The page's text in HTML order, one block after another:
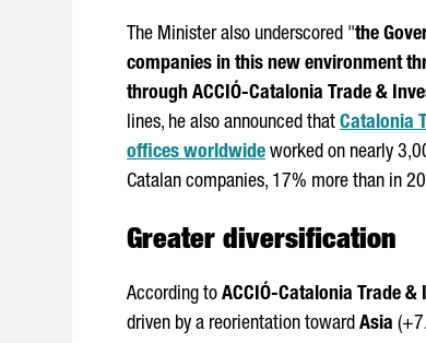
The Minister also underscored "the
companies in this new environment
through ACCIÓ-Catalonia Trade &
lines, he also announced that Catalonia
offices worldwide worked on nearly
Catalan companies, 17% more than in
Greater diversification
According to ACCIÓ-Catalonia Trade &
driven by a reorientation toward Asia